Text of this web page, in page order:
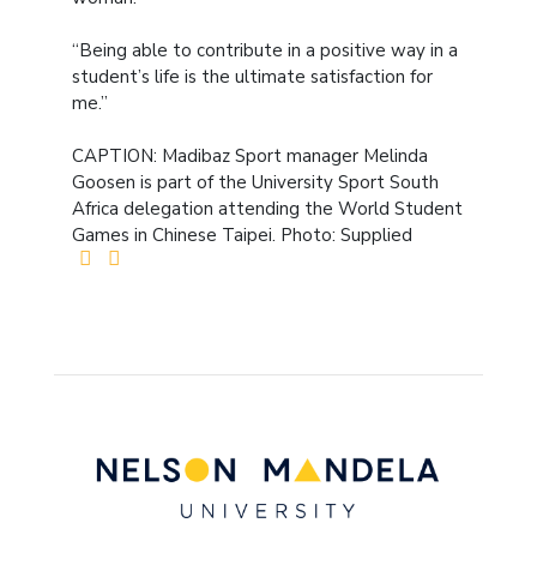
“Being able to contribute in a positive way in a
student’s life is the ultimate satisfaction for
me.”
CAPTION: Madibaz Sport manager Melinda
Goosen is part of the University Sport South
Africa delegation attending the World Student
Games in Chinese Taipei. Photo: Supplied